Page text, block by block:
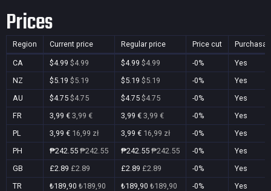
Prices
Region Current price Regular price Price cut
CA $4.99 $4.99 $4.99 $4.99 -0%
Yes
NZ
$5.19 $5.19 $5.19 $5.19 -0%
Yes
AU
$4.75 $4.75 $4.75 $4.75 -0%
Yes
FR
3,99 € 3,99 € 3,99 € 3,99 € -0%
Yes
PL
3,99 € 16,99 zł 3,99 € 16,99 zł -0%
Yes
PH
₱242.55 ₱242.55 ₱242.55 ₱242.55 -0%
Yes
GB
£2.89 £2.89 £2.89 £2.89 -0%
Yes
TR
₺189,90 ₺189,90 ₺189,90 ₺189,90 -0%
Yes